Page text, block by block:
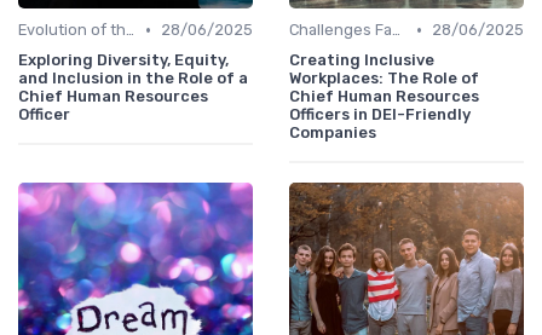
Evolution of the CHRO Role •
28/06/2025
Exploring Diversity, Equity,
and Inclusion in the Role of a
Chief Human Resources
Officer
Challenges Faced by CHROs •
28/06/2025
Creating Inclusive
Workplaces: The Role of
Chief Human Resources
Officers in DEI-Friendly
Companies